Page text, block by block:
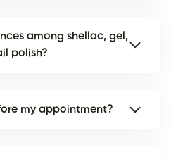
among shellac, gel,
polish?
my appointment?